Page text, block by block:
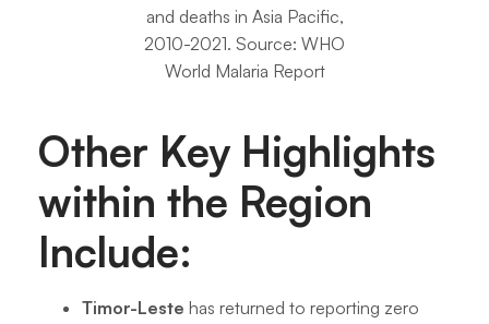
and deaths in Asia Pacific,
2010-2021. Source: WHO
World Malaria Report
Other Key Highlights
within the Region
Include:
Timor-Lestehas returned to reporting zero